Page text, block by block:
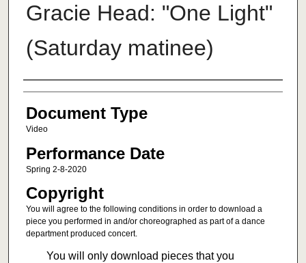
Gracie Head: "One Light"
(Saturday matinee)
Authors
Document Type
Video
Performance Date
Spring 2-8-2020
Copyright
You will agree to the following conditions in order to download a
piece you performed in and/or choreographed as part of a dance
department produced concert.
You will only download pieces that you